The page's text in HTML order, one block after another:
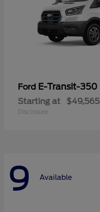
Ford E-Transit-350
Starting at $49,565
Disclosure
9 Available